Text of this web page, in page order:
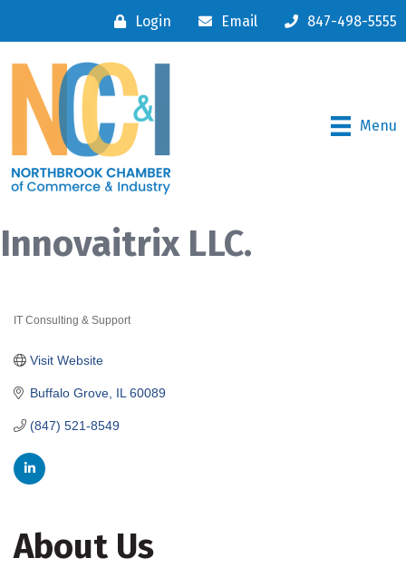
Login Email 847-498-5555
Menu
Innovaitrix LLC.
IT Consulting & Support
Buffalo Grove IL 60089
(847) 521-8549
Visit Website
About Us